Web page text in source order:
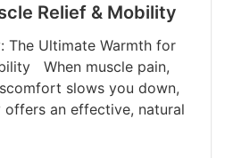
Relief & Mobility
The Ultimate Warmth for
When muscle pain,
slows you down,
offers an effective, natural